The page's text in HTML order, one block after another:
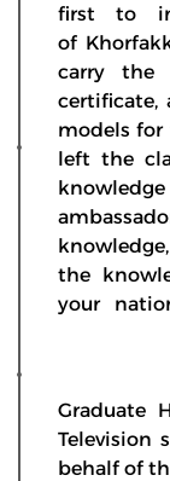
first to
of
carry the
certificate,
models for
left the
the
your
Graduate
Television
behalf of